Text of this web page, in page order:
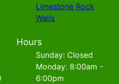
Limestone Rock
Walls
Hours
Sunday: Closed
Monday: 8:00am -
6:00pm